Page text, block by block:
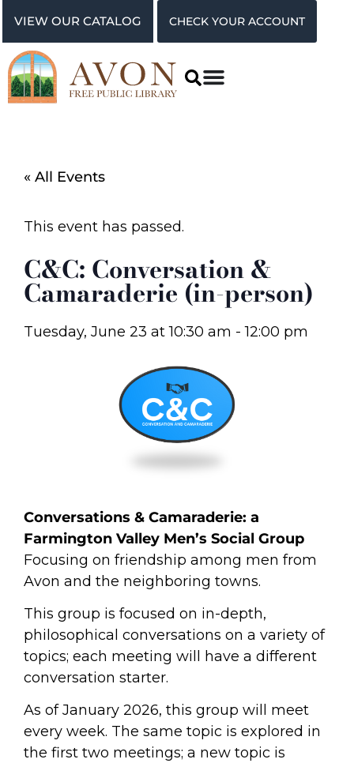
VIEW OUR CATALOG CHECK YOUR ACCOUNT
« All Events
This event has passed.
C&C: Conversation &
Camaraderie (in-person)
Tuesday, June 23 at10:30 am -12:00 pm
Conversations & Camaraderie: a
Farmington Valley Men’s Social Group
Focusing on friendship among men from
Avon and the neighboring towns.
This group is focused on in-depth,
philosophical conversations on a variety of
topics; each meeting will have a different
conversation starter.
As of January 2026, this group will meet
every week. The same topic is explored in
the first two meetings; a new topic is